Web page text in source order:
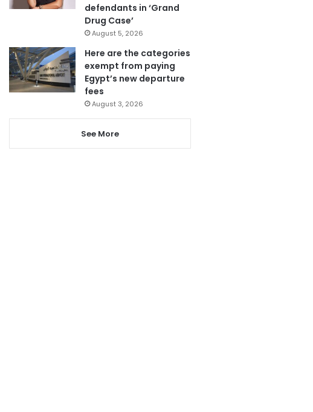
defendants in ‘Grand
Drug Case’
August 5, 2026
Here are the categories
exempt from paying
Egypt’s new departure
fees
August 3, 2026
See More